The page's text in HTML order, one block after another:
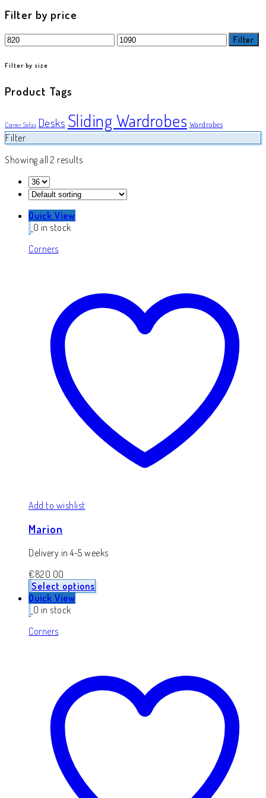
Filter by price
Min
price
Max
price
Filter
Filter by size
Product Tags
Corner Sofas Desks Sliding Wardrobes Wardrobes
Filter
Showing all 2 results
Quick View
0 in stock
Corners
Add to wishlist
Marion
Delivery in 4-5 weeks
€820.00
Select options
Quick View
0 in stock
Corners